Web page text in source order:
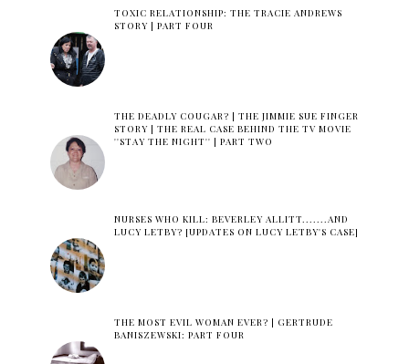
TOXIC RELATIONSHIP: THE TRACIE ANDREWS
STORY | PART FOUR
THE DEADLY COUGAR? | THE JIMMIE SUE FINGER
STORY | THE REAL CASE BEHIND THE TV MOVIE
''STAY THE NIGHT'' | PART TWO
NURSES WHO KILL: BEVERLEY ALLITT.......AND
LUCY LETBY? [UPDATES ON LUCY LETBY'S CASE]
THE MOST EVIL WOMAN EVER? | GERTRUDE
BANISZEWSKI: PART FOUR